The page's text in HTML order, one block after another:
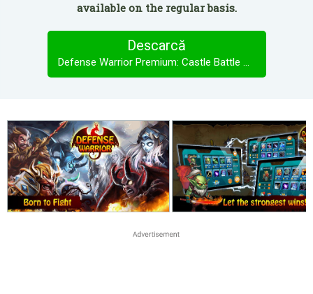
available on the regular basis.
Descarcă
Defense Warrior Premium: Castle Battle Offline